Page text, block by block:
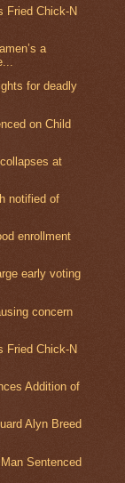
Fried Chick-N
a
for deadly
on Child
at
notified of
enrollment
early voting
concern
Fried Chick-N
Addition of
Alyn Breed
Sentenced